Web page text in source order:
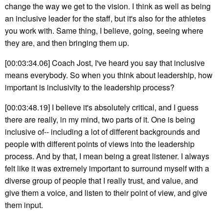
change the way we get to the vision. I think as well as being
an inclusive leader for the staff, but it's also for the athletes
you work with. Same thing, I believe, going, seeing where
they are, and then bringing them up.
[00:03:34.06] Coach Jost, I've heard you say that inclusive
means everybody. So when you think about leadership, how
important is inclusivity to the leadership process?
[00:03:48.19] I believe it's absolutely critical, and I guess
there are really, in my mind, two parts of it. One is being
inclusive of-- including a lot of different backgrounds and
people with different points of views into the leadership
process. And by that, I mean being a great listener. I always
felt like it was extremely important to surround myself with a
diverse group of people that I really trust, and value, and
give them a voice, and listen to their point of view, and give
them input.